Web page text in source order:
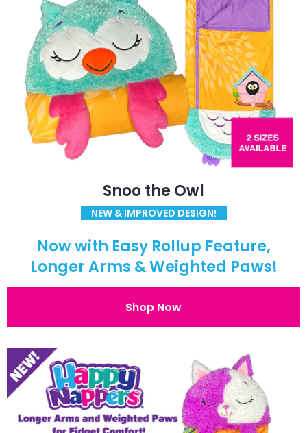
Snoo the Owl
NEW & IMPROVED DESIGN!
Now with Easy Rollup Feature,
Longer Arms & Weighted Paws!
Shop Now